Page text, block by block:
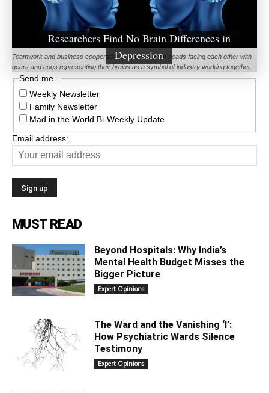
Teamwork and business cooperation with two human heads facing each other with
gears and cogs representing their brains as a symbol of industry working together.
Researchers Find No Brain Differences in
Depression
Send me...
Weekly Newsletter
Family Newsletter
Mad in the World Bi-Weekly Update
Email address:
MUST READ
Beyond Hospitals: Why India’s
Mental Health Budget Misses the
Bigger Picture
Expert Opinions
The Ward and the Vanishing ‘I’:
How Psychiatric Wards Silence
Testimony
Expert Opinions